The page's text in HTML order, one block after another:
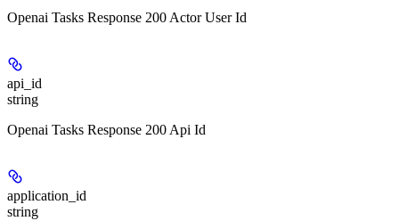
Openai Tasks Response 200 Actor User Id
api_id
string
Openai Tasks Response 200 Api Id
application_id
string